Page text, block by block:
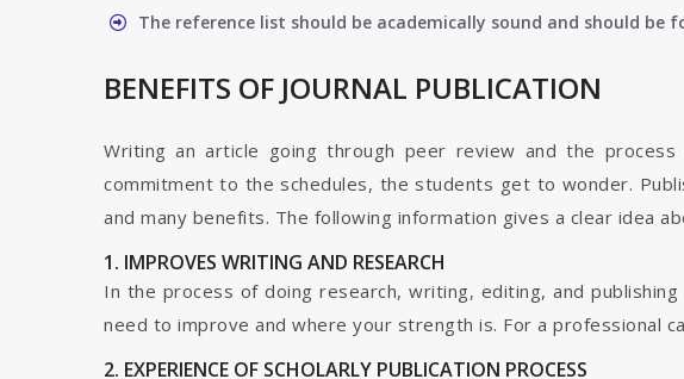
The reference list should be academically sound and should
BENEFITS OF JOURNAL PUBLICATION
Writing an article going through peer review and the
commitment to the schedules, the students get to wonder.
and many benefits. The following information gives a clear idea
1. IMPROVES WRITING AND RESEARCH
In the process of doing research, writing, editing, and
need to improve and where your strength is. For a professional
2. EXPERIENCE OF SCHOLARLY PUBLICATION PROCESS